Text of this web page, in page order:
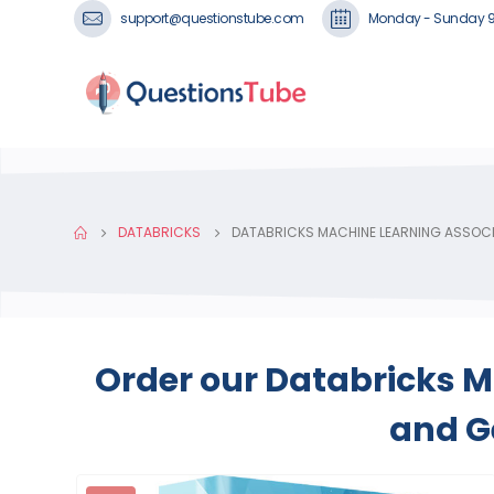
support@questionstube.com Monday - Sunday
DATABRICKS DATABRICKS MACHINE LEARNING
Order our Databricks
and